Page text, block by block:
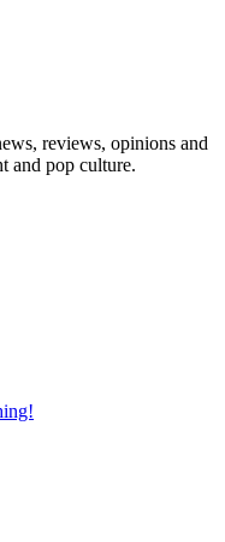
reviews, opinions and
and pop culture.